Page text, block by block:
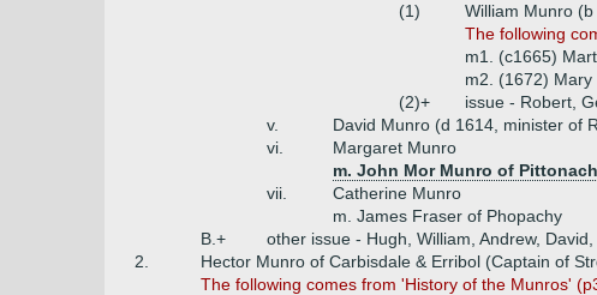
(1)
William Munro
The following
m1. (c1665)
m2. (1672) Mary
(2)+
issue - Robert,
v.
David Munro (d 1614, minister of
vi.
Margaret Munro
m. John Mor Munro of
vii.
Catherine Munro
m. James Fraser of Phopachy
B.+
other issue - Hugh, William, Andrew, David,
2.
Hector Munro of Carbisdale & Erribol (Captain of
The following comes from 'History of the Munros'